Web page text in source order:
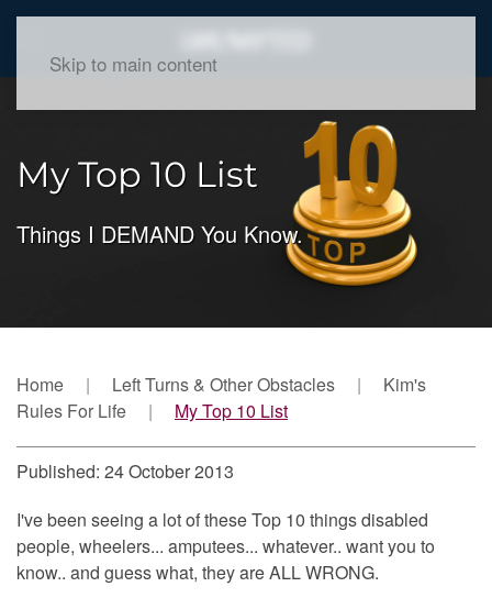
Skip to main content
My Top 10 List
Things I DEMAND You Know.
Home Left Turns & Other Obstacles
Kim's
Rules For Life
My Top 10 List
Published: 24 October 2013
I've been seeing a lot of these Top 10 things disabled
people, wheelers... amputees... whatever.. want you to
know.. and guess what, they are ALL WRONG.